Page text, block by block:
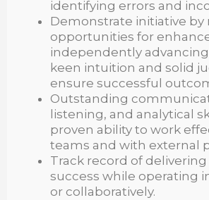
identifying errors and
Demonstrate initiative by
opportunities for
independently
keen intuition and solid
ensure successful
Outstanding
listening, and analytical
proven ability to work
teams and with external
Track record of
success while operating
or collaboratively.